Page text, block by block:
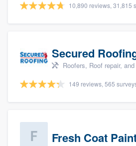
10,890 reviews, 31,815
Secured
Roofers, Roof repair,
149 reviews, 565